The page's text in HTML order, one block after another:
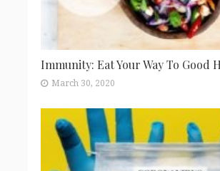
Immunity: Eat Your Way To Good
March 30, 2020